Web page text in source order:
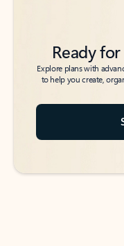
Ready
Explore plans with
to help you create,